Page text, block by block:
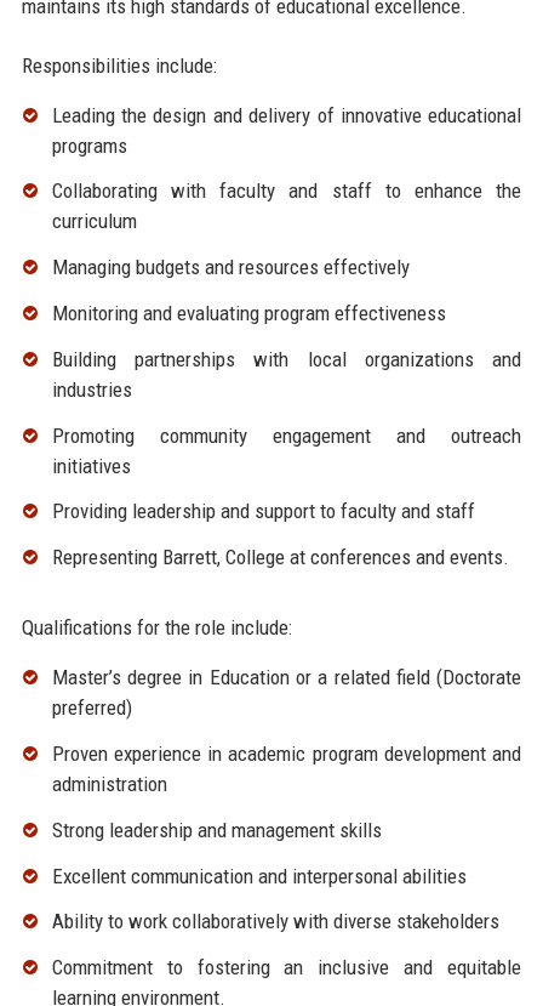
maintains its high standards of educational excellence.
Responsibilities include:
Leading the design and delivery of innovative educational
programs
Collaborating with faculty and staff to enhance the
curriculum
Managing budgets and resources effectively
Monitoring and evaluating program effectiveness
Building partnerships with local organizations and
industries
Promoting community engagement and outreach
initiatives
Providing leadership and support to faculty and staff
Representing Barrett, College at conferences and events.
Qualifications for the role include:
Master’s degree in Education or a related field (Doctorate
preferred)
Proven experience in academic program development and
administration
Strong leadership and management skills
Excellent communication and interpersonal abilities
Ability to work collaboratively with diverse stakeholders
Commitment to fostering an inclusive and equitable
learning environment.